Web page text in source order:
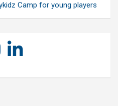
Camp for young players